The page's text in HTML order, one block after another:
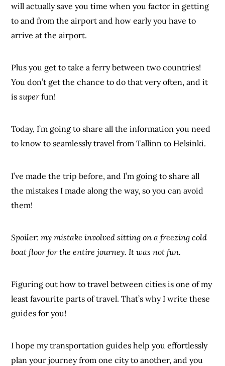
will actually save you time when you factor in getting
to and from the airport and how early you have to
arrive at the airport.
Plus you get to take a ferry between two countries!
You don’t get the chance to do that very often, and it
issuperfun!
Today, I’m going to share all the information you need
to know to seamlessly travel from Tallinn to Helsinki.
I’ve made the trip before, and I’m going to share all
the mistakes I made along the way, so you can avoid
them!
Spoiler: my mistake involved sitting on a freezing cold
boat floor for the entire journey. It was not fun.
Figuring out how to travel between cities is one of my
least favourite parts of travel. That’s why I write these
guides for you!
I hope my transportation guides help you effortlessly
plan your journey from one city to another, and you